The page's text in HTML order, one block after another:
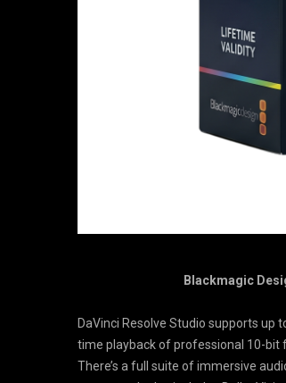
Blackmagic
DaVinci Resolve Studio supports up
time playback of professional 10-bit
There’s a full suite of immersive